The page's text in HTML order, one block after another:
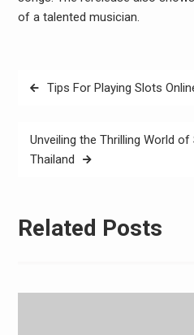
of a talented musician.
PostTips For Playing Slots
Unveiling the Thrilling World of
Thailand
Related Posts